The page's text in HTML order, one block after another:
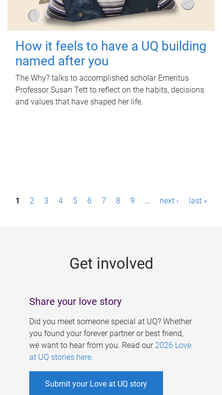
How it feels to have a UQ building
named after you
The Why? talks to accomplished scholar Emeritus
Professor Susan Tett to reflect on the habits, decisions
and values that have shaped her life.
P1 2 3 4 5 6 7 8 9 … next › last »
Get involved
Share your love story
Did you meet someone special at UQ? Whether
you found your forever partner or best friend,
we want to hear from you. Read our 2026 Love
at UQ stories here.
Submit your Love at UQ story